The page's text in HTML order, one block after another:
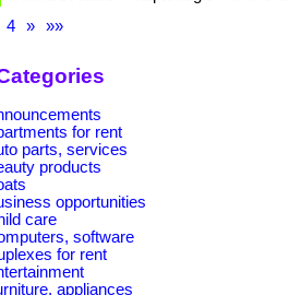
4 » »»
for rent
parts, services
products
opportunities
care
software
for rent
appliances